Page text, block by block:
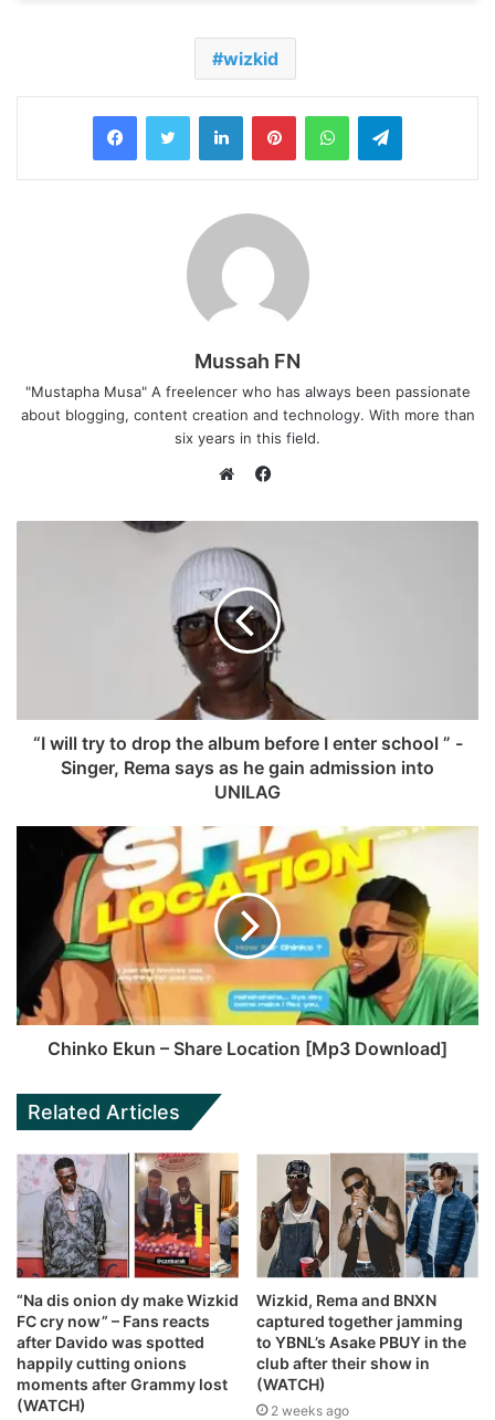
wizkid
Mussah FN
"Mustapha Musa" A freelencer who has always been passionate
about blogging, content creation and technology. With more than
six years in this field.
b
i
t
e
c
b
o
o
k
“I will try to drop the album before I enter school ” -
Singer, Rema says as he gain admission into
UNILAG
Chinko Ekun – Share Location [Mp3 Download]
Related Articles
“Na dis onion dy make Wizkid
FC cry now” – Fans reacts
after Davido was spotted
happily cutting onions
moments after Grammy lost
(WATCH)
Wizkid, Rema and BNXN
captured together jamming
to YBNL’s Asake PBUY in the
club after their show in
(WATCH)
2 weeks ago